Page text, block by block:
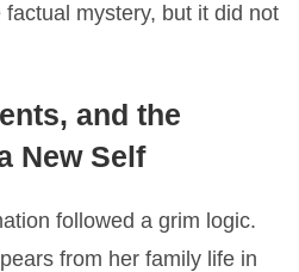
mystery, but it did not
and the
New Self
followed a grim logic.
from her family life in